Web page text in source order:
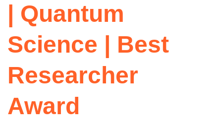
| Quantum
Science | Best
Researcher
Award